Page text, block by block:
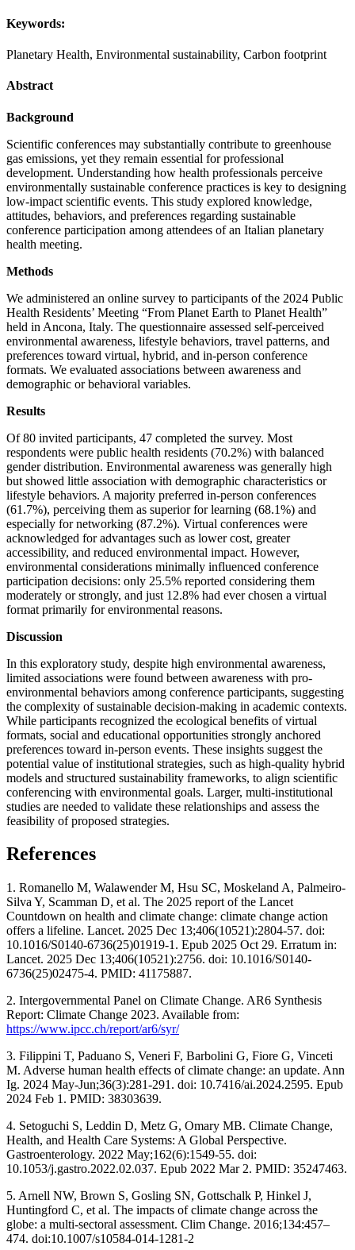
Keywords:
Planetary Health, Environmental sustainability, Carbon footprint
Abstract
Background
Scientific conferences may substantially contribute to greenhouse
gas emissions, yet they remain essential for professional
development. Understanding how health professionals perceive
environmentally sustainable conference practices is key to designing
low-impact scientific events. This study explored knowledge,
attitudes, behaviors, and preferences regarding sustainable
conference participation among attendees of an Italian planetary
health meeting.
Methods
We administered an online survey to participants of the 2024 Public
Health Residents’ Meeting “From Planet Earth to Planet Health”
held in Ancona, Italy. The questionnaire assessed self-perceived
environmental awareness, lifestyle behaviors, travel patterns, and
preferences toward virtual, hybrid, and in-person conference
formats. We evaluated associations between awareness and
demographic or behavioral variables.
Results
Of 80 invited participants, 47 completed the survey. Most
respondents were public health residents (70.2%) with balanced
gender distribution. Environmental awareness was generally high
but showed little association with demographic characteristics or
lifestyle behaviors. A majority preferred in-person conferences
(61.7%), perceiving them as superior for learning (68.1%) and
especially for networking (87.2%). Virtual conferences were
acknowledged for advantages such as lower cost, greater
accessibility, and reduced environmental impact. However,
environmental considerations minimally influenced conference
participation decisions: only 25.5% reported considering them
moderately or strongly, and just 12.8% had ever chosen a virtual
format primarily for environmental reasons.
Discussion
In this exploratory study, despite high environmental awareness,
limited associations were found between awareness with pro-
environmental behaviors among conference participants, suggesting
the complexity of sustainable decision-making in academic contexts.
While participants recognized the ecological benefits of virtual
formats, social and educational opportunities strongly anchored
preferences toward in-person events. These insights suggest the
potential value of institutional strategies, such as high-quality hybrid
models and structured sustainability frameworks, to align scientific
conferencing with environmental goals. Larger, multi-institutional
studies are needed to validate these relationships and assess the
feasibility of proposed strategies.
References
1. Romanello M, Walawender M, Hsu SC, Moskeland A, Palmeiro-
Silva Y, Scamman D, et al. The 2025 report of the Lancet
Countdown on health and climate change: climate change action
offers a lifeline. Lancet. 2025 Dec 13;406(10521):2804-57. doi:
10.1016/S0140-6736(25)01919-1. Epub 2025 Oct 29. Erratum in:
Lancet. 2025 Dec 13;406(10521):2756. doi: 10.1016/S0140-
6736(25)02475-4. PMID: 41175887.
2. Intergovernmental Panel on Climate Change. AR6 Synthesis
Report: Climate Change 2023. Available from:
https://www.ipcc.ch/report/ar6/syr/
3. Filippini T, Paduano S, Veneri F, Barbolini G, Fiore G, Vinceti
M. Adverse human health effects of climate change: an update. Ann
Ig. 2024 May-Jun;36(3):281-291. doi: 10.7416/ai.2024.2595. Epub
2024 Feb 1. PMID: 38303639.
4. Setoguchi S, Leddin D, Metz G, Omary MB. Climate Change,
Health, and Health Care Systems: A Global Perspective.
Gastroenterology. 2022 May;162(6):1549-55. doi:
10.1053/j.gastro.2022.02.037. Epub 2022 Mar 2. PMID: 35247463.
5. Arnell NW, Brown S, Gosling SN, Gottschalk P, Hinkel J,
Huntingford C, et al. The impacts of climate change across the
globe: a multi-sectoral assessment. Clim Change. 2016;134:457–
474. doi:10.1007/s10584-014-1281-2